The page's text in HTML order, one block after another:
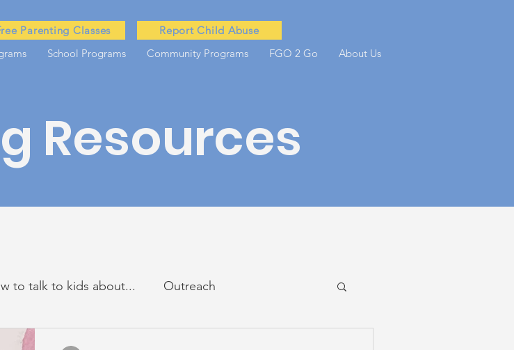
Parenting Classes
Report Child Abuse
School Programs Community Programs FGO 2 Go About Us
Resources
to talk to kids about... Outreach
Experts